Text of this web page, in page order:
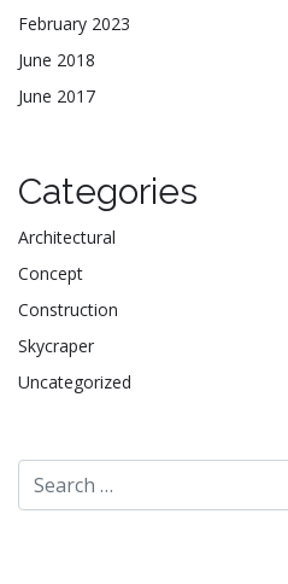
February 2023
June 2018
June 2017
Categories
Architectural
Concept
Construction
Skycraper
Uncategorized